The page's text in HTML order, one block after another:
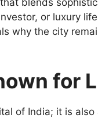
blends
or luxury
why the city
for
of India; it is